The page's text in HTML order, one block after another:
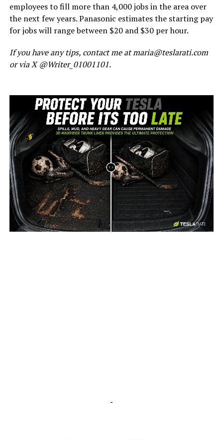
employees to fill more than 4,000 jobs in the area over
the next few years. Panasonic estimates the starting pay
for jobs will range between $20 and $30 per hour.
If you have any tips, contact me at maria@teslarati.com
or via X @Writer_01001101.
-
-